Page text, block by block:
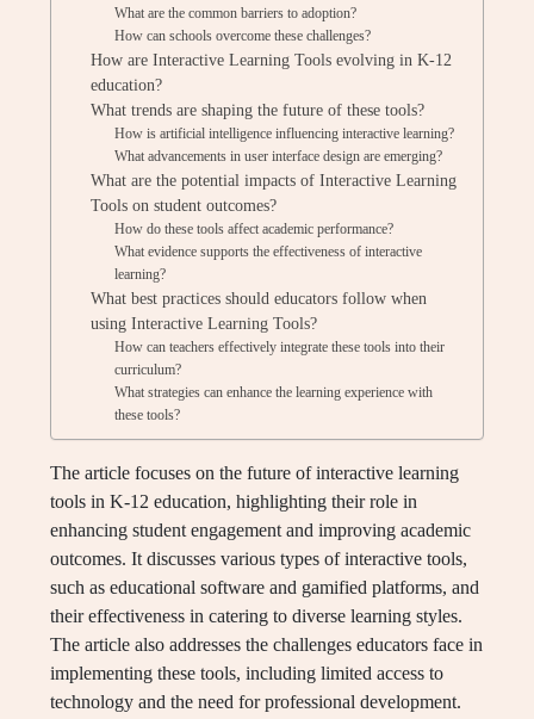
What are the common barriers to adoption?
How can schools overcome these challenges?
How are Interactive Learning Tools evolving in K-12
education?
What trends are shaping the future of these tools?
How is artificial intelligence influencing interactive learning?
What advancements in user interface design are emerging?
What are the potential impacts of Interactive Learning
Tools on student outcomes?
How do these tools affect academic performance?
What evidence supports the effectiveness of interactive
learning?
What best practices should educators follow when
using Interactive Learning Tools?
How can teachers effectively integrate these tools into their
curriculum?
What strategies can enhance the learning experience with
these tools?
The article focuses on the future of interactive learning
tools in K-12 education, highlighting their role in
enhancing student engagement and improving academic
outcomes. It discusses various types of interactive tools,
such as educational software and gamified platforms, and
their effectiveness in catering to diverse learning styles.
The article also addresses the challenges educators face in
implementing these tools, including limited access to
technology and the need for professional development.